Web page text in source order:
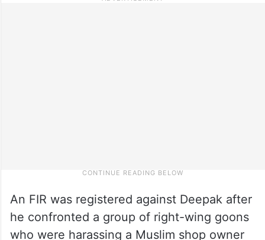
An FIR was registered against Deepak after
he confronted a group of right-wing goons
who were harassing a Muslim shop owner